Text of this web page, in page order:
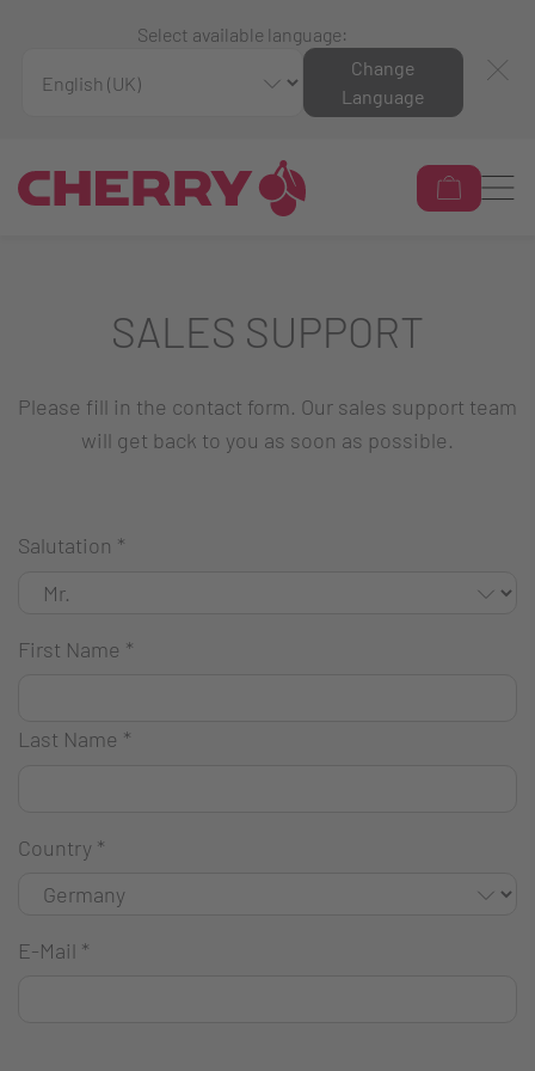
Select available language:
Change
Language
SALES SUPPORT
Please fill in the contact form. Our sales support team
will get back to you as soon as possible.
Salutation *
First Name *
Last Name *
Country *
E-Mail *